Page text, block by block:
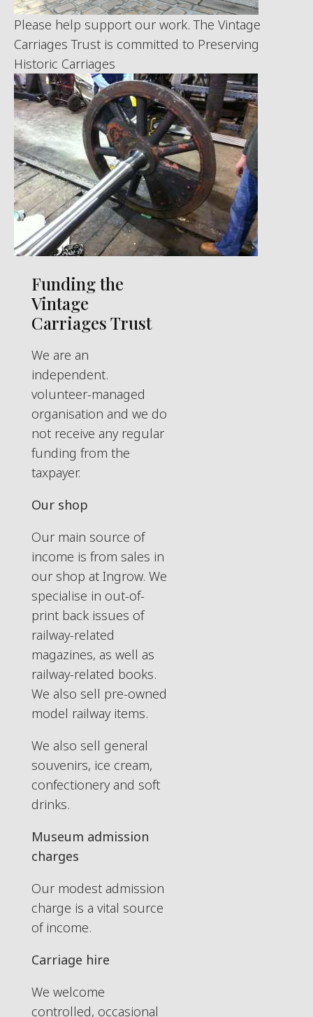
Please help support our work. The Vintage
Carriages Trust is committed to Preserving
Historic Carriages
Funding the
Vintage
Carriages Trust
We are an
independent.
volunteer-managed
organisation and we do
not receive any regular
funding from the
taxpayer.
Our shop
Our main source of
income is from sales in
our shop at Ingrow. We
specialise in out-of-
print back issues of
railway-related
magazines, as well as
railway-related books.
We also sell pre-owned
model railway items.
We also sell general
souvenirs, ice cream,
confectionery and soft
drinks.
Museum admission
charges
Our modest admission
charge is a vital source
of income.
Carriage hire
We welcome
controlled, occasional